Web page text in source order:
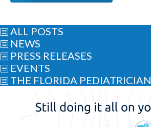
b ALL POSTS
b NEWS
b PRESS RELEASES
b EVENTS
b THE FLORIDA PEDIATRICIAN